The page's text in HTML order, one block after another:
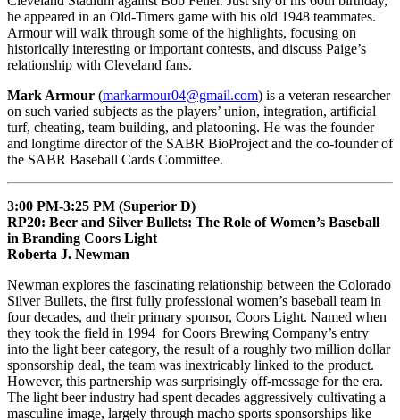
he appeared in an Old-Timers game with his old 1948 teammates.
Armour will walk through some of the highlights, focusing on
historically interesting or important contests, and discuss Paige’s
relationship with Cleveland fans.
Mark Armour (markarmour04@gmail.com) is a veteran researcher
on such varied subjects as the players’ union, integration, artificial
turf, cheating, team building, and platooning. He was the founder
and longtime director of the SABR BioProject and the co-founder of
the SABR Baseball Cards Committee.
3:00 PM-3:25 PM (Superior D)
RP20: Beer and Silver Bullets: The Role of Women’s Baseball
in Branding Coors Light
Roberta J. Newman
Newman explores the fascinating relationship between the Colorado
Silver Bullets, the first fully professional women’s baseball team in
four decades, and their primary sponsor, Coors Light. Named when
they took the field in 1994 for Coors Brewing Company’s entry
into the light beer category, the result of a roughly two million dollar
sponsorship deal, the team was inextricably linked to the product.
However, this partnership was surprisingly off-message for the era.
The light beer industry had spent decades aggressively cultivating a
masculine image, largely through macho sports sponsorships like